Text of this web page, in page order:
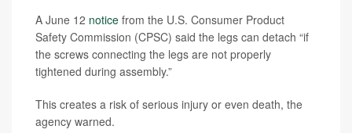
A June 12 notice from the U.S. Consumer Product
Safety Commission (CPSC) said the legs can detach “if
the screws connecting the legs are not properly
tightened during assembly.”
This creates a risk of serious injury or even death, the
agency warned.